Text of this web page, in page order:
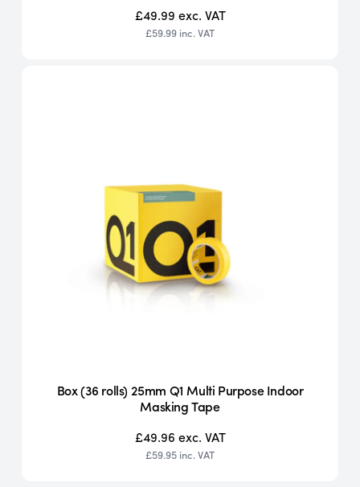
£49.99 exc. VAT
£59.99 inc. VAT
Box (36 rolls) 25mm Q1 Multi Purpose Indoor
Masking Tape
£49.96 exc. VAT
£59.95 inc. VAT